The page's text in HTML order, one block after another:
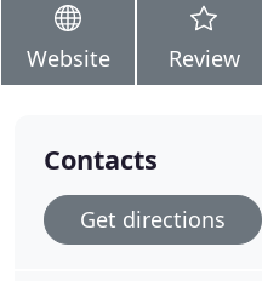
Website Review
Contacts
Get directions